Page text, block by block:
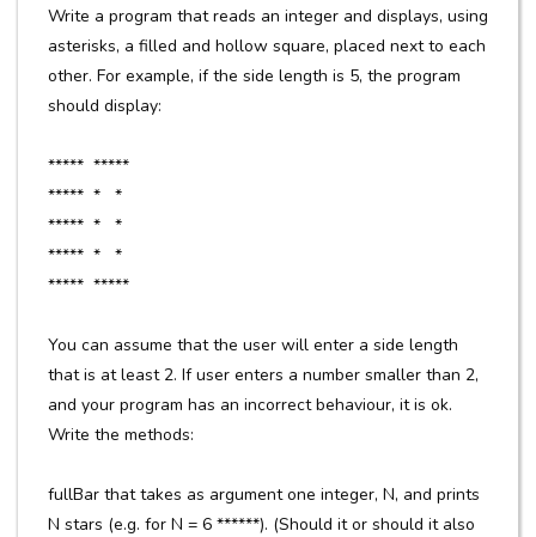
Write a program that reads an integer and displays, using
asterisks, a filled and hollow square, placed next to each
other. For example, if the side length is 5, the program
should display:
***** *****
***** * *
***** * *
***** * *
***** *****
You can assume that the user will enter a side length
that is at least 2. If user enters a number smaller than 2,
and your program has an incorrect behaviour, it is ok.
Write the methods:
fullBar that takes as argument one integer, N, and prints
N stars (e.g. for N = 6 ******). (Should it or should it also